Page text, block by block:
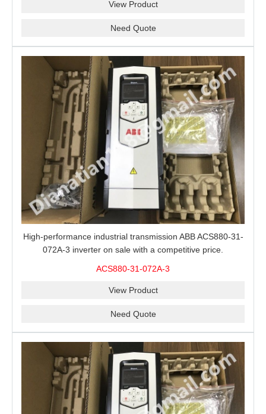
View Product
Need Quote
High-performance industrial transmission ABB ACS880-31-
072A-3 inverter on sale with a competitive price.
ACS880-31-072A-3
View Product
Need Quote